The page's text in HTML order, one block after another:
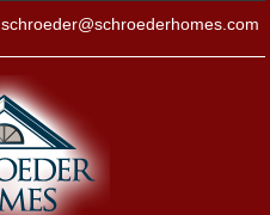
schroeder@schroederhomes.com